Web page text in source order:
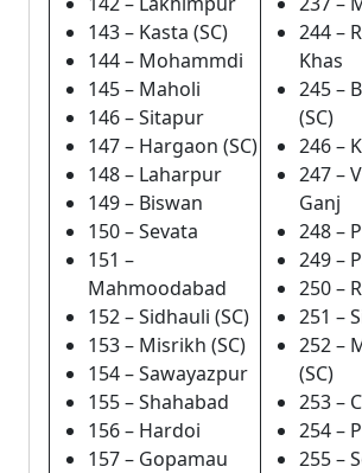
143 – Kasta (SC)
144 – Mohammdi
145 – Maholi
146 – Sitapur
147 – Hargaon (SC)
148 – Laharpur
149 – Biswan
150 – Sevata
151 –
Mahmoodabad
152 – Sidhauli (SC)
153 – Misrikh (SC)
154 – Sawayazpur
155 – Shahabad
156 – Hardoi
157 – Gopamau
244 –
Khas
245 –
(SC)
246 –
247 –
Ganj
248 –
249 –
250 –
251 –
252 –
(SC)
253 –
254 –
255 –